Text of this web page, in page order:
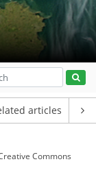
articles
Commons